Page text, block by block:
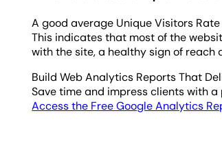
A good average Unique Visitors
This indicates that most of the
with the site, a healthy sign of reach
Build Web Analytics Reports That
Save time and impress clients with
Access the Free Google Analytics